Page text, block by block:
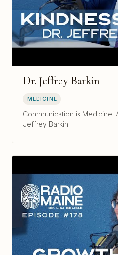
Dr. Jeffrey Barkin
MEDICINE
Communication is Medicine:
Jeffrey Barkin